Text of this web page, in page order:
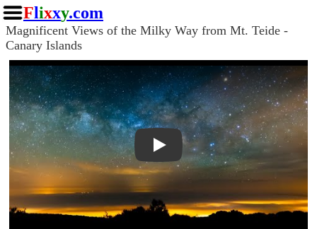
Flixxy.com
Magnificent Views of the Milky Way from Mt. Teide -
Canary Islands
Play